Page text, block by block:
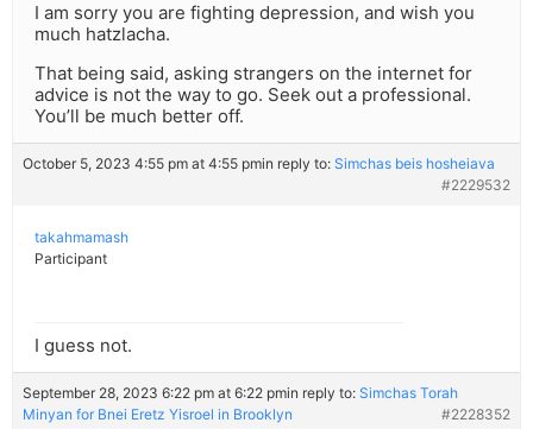
I am sorry you are fighting depression, and wish you
much hatzlacha.
That being said, asking strangers on the internet for
advice is not the way to go. Seek out a professional.
You’ll be much better off.
October 5, 2023 4:55 pm at 4:55 pmin reply to: Simchas beis hosheiava
#2229532
takahmamash
Participant
I guess not.
September 28, 2023 6:22 pm at 6:22 pmin reply to: Simchas Torah
Minyan for Bnei Eretz Yisroel in Brooklyn
#2228352